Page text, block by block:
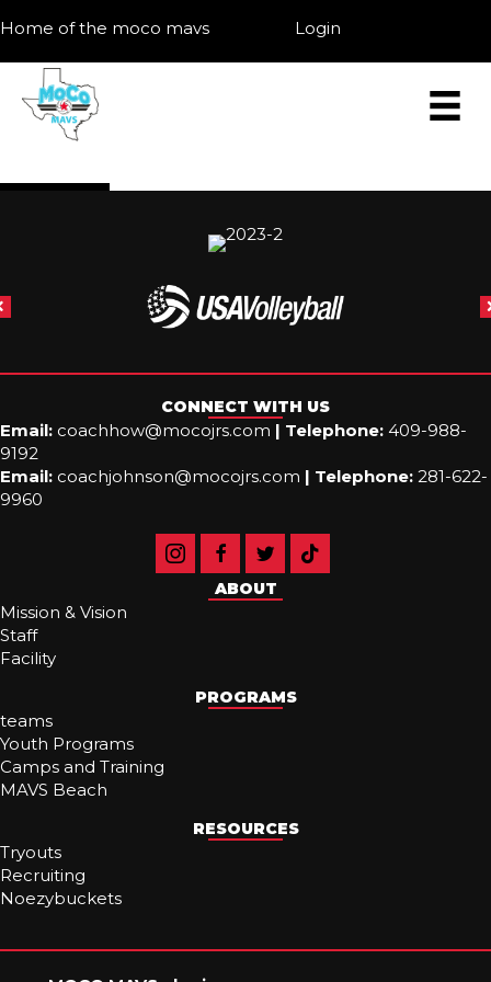
Home of the moco mavs Login
CONNECT WITH US
Email: coachhow@mocojrs.com | Telephone: 409-988-
9192
Email: coachjohnson@mocojrs.com | Telephone: 281-622-
9960
ABOUT
Mission & Vision
Staff
Facility
PROGRAMS
teams
Youth Programs
Camps and Training
MAVS Beach
RESOURCES
Tryouts
Recruiting
Noezybuckets